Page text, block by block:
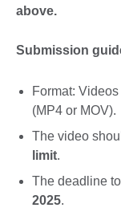
above.
Submission
Format:
(MP4 or MOV).
The video
limit.
The deadline
2025.